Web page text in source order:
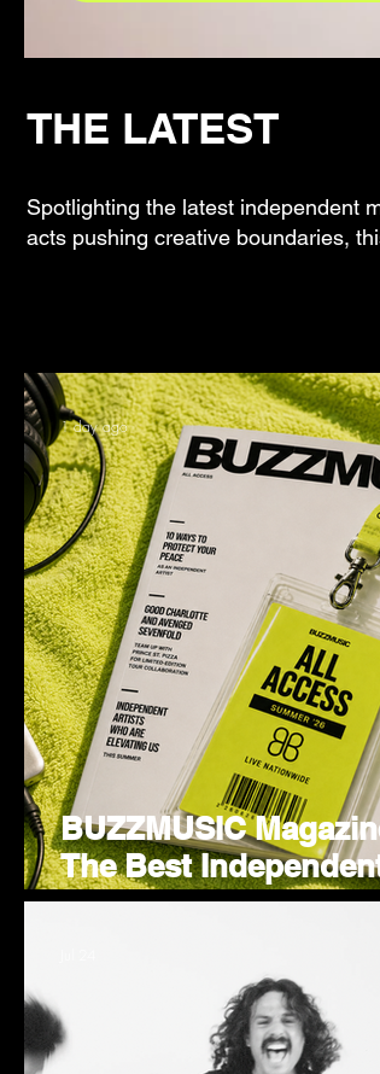
THE LATEST
Spotlighting the latest independent
acts pushing creative boundaries,
BUZZMUSIC
The Best
Summer 26'
1 day ago